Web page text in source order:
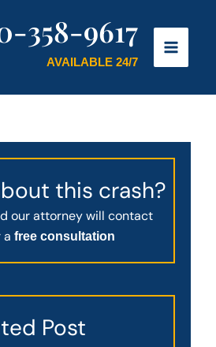
358-9617
AVAILABLE 24/7
this crash?
our attorney will contact
a free consultation
Post